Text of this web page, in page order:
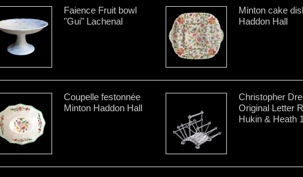
Faience Fruit bowl
"Gui" Lachenal
Minton cake
Haddon Hall
Coupelle festonnée
Minton Haddon Hall
Christopher
Original Letter
Hukin & Heath